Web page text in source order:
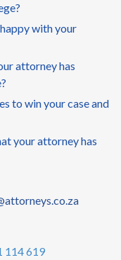
with your
attorney has
to win your case and
your attorney has
114 619